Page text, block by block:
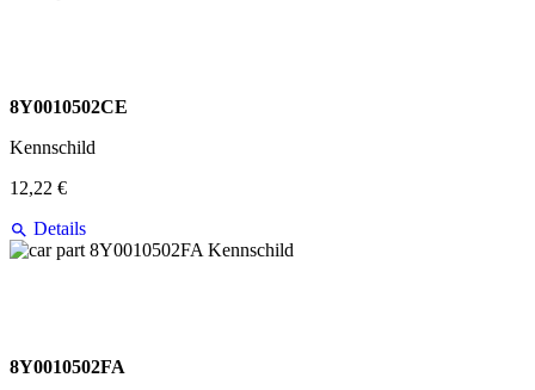
8Y0010502CE
Kennschild
12,22 €
Details
8Y0010502FA